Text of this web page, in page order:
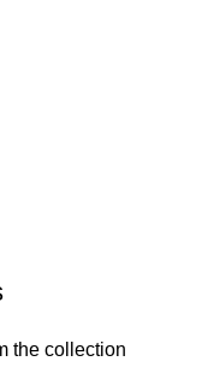
the collection